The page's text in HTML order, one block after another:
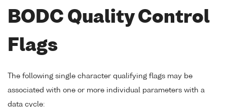
BODC Quality Control
Flags
The following single character qualifying flags may be
associated with one or more individual parameters with a
data cycle: